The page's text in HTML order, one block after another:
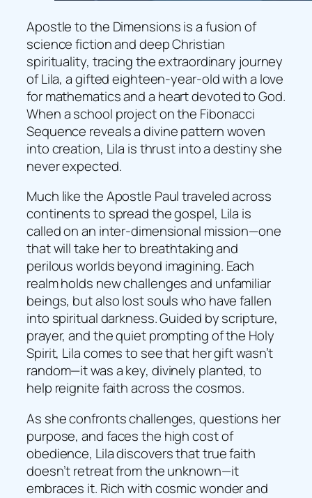
Apostle to the Dimensions is a fusion of
science fiction and deep Christian
spirituality, tracing the extraordinary journey
of Lila, a gifted eighteen-year-old with a love
for mathematics and a heart devoted to God.
When a school project on the Fibonacci
Sequence reveals a divine pattern woven
into creation, Lila is thrust into a destiny she
never expected.
Much like the Apostle Paul traveled across
continents to spread the gospel, Lila is
called on an inter-dimensional mission—one
that will take her to breathtaking and
perilous worlds beyond imagining. Each
realm holds new challenges and unfamiliar
beings, but also lost souls who have fallen
into spiritual darkness. Guided by scripture,
prayer, and the quiet prompting of the Holy
Spirit, Lila comes to see that her gift wasn’t
random—it was a key, divinely planted, to
help reignite faith across the cosmos.
As she confronts challenges, questions her
purpose, and faces the high cost of
obedience, Lila discovers that true faith
doesn’t retreat from the unknown—it
embraces it. Rich with cosmic wonder and